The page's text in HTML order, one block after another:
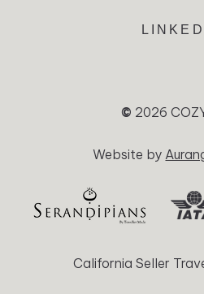
© 2026
Website by
California Seller